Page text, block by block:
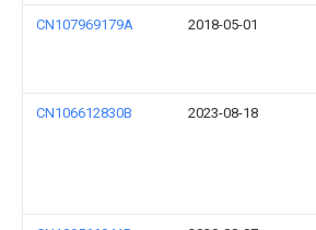
CN107969179A 2018-05-01
CN106612830B 2023-08-18